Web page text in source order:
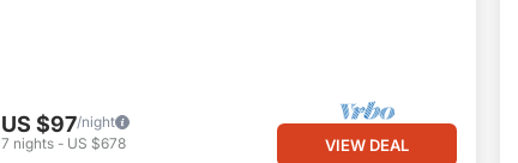
US $97/night
7 nights - US $678 VIEW DEAL